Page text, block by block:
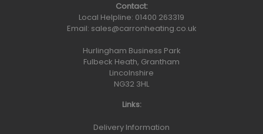
Contact:
Local Helpline: 01400 263319
Email: sales@carronheating.co.uk
Hurlingham Business Park
Fulbeck Heath, Grantham
Lincolnshire
NG32 3HL
Links:
Delivery Information